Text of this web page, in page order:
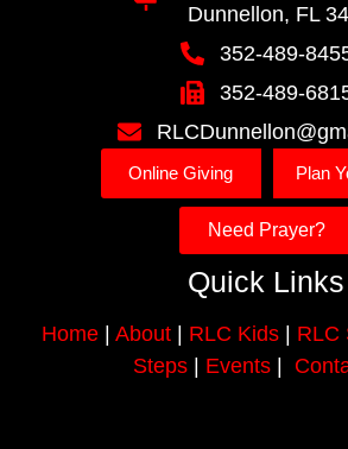
Dunnellon, FL
352-489-
352-489-
Online Giving Plan
Need Prayer?
Quick Links
Home| About| RLC Kids| RLC
Steps| Events|